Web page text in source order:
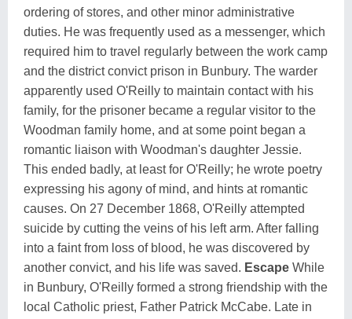
ordering of stores, and other minor administrative
duties. He was frequently used as a messenger, which
required him to travel regularly between the work camp
and the district convict prison in Bunbury. The warder
apparently used O'Reilly to maintain contact with his
family, for the prisoner became a regular visitor to the
Woodman family home, and at some point began a
romantic liaison with Woodman's daughter Jessie.
This ended badly, at least for O'Reilly; he wrote poetry
expressing his agony of mind, and hints at romantic
causes. On 27 December 1868, O'Reilly attempted
suicide by cutting the veins of his left arm. After falling
into a faint from loss of blood, he was discovered by
another convict, and his life was saved. Escape While
in Bunbury, O'Reilly formed a strong friendship with the
local Catholic priest, Father Patrick McCabe. Late in